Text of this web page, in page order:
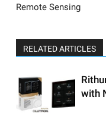
Remote Sensing
RELATED ARTICLES
with